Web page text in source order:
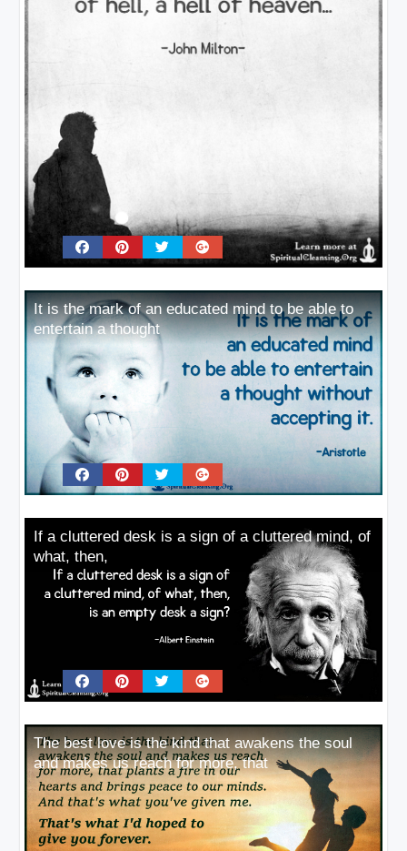
It is the mark of an educated mind to be able to
entertain a thought
If a cluttered desk is a sign of a cluttered mind, of
what, then,
The best love is the kind that awakens the soul
and makes us reach for more, that